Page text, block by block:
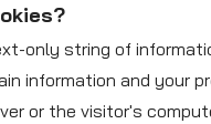
only string of
information and your
or the visitor's